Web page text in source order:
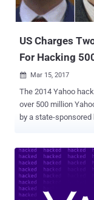
account details or
accounts.
US Charges
For Hacking
 Mar 15, 2017
The 2014 Yahoo
over 500 million Yahoo user accounts
by a state-sponsored hacking group.
compromised about
Department of Justice announced
prosecutors, at least
a spam campaign to